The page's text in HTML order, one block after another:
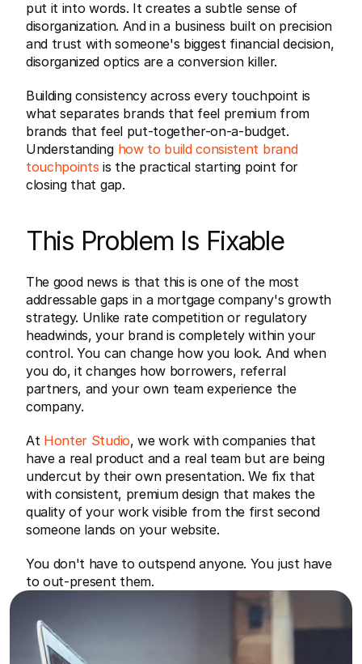
put it into words. It creates a subtle sense of
disorganization. And in a business built on precision
and trust with someone's biggest financial decision,
disorganized optics are a conversion killer.
Building consistency across every touchpoint is
what separates brands that feel premium from
brands that feel put-together-on-a-budget.
Understanding how to build consistent brand
touchpoints is the practical starting point for
closing that gap.
This Problem Is Fixable
The good news is that this is one of the most
addressable gaps in a mortgage company's growth
strategy. Unlike rate competition or regulatory
headwinds, your brand is completely within your
control. You can change how you look. And when
you do, it changes how borrowers, referral
partners, and your own team experience the
company.
At Honter Studio, we work with companies that
have a real product and a real team but are being
undercut by their own presentation. We fix that
with consistent, premium design that makes the
quality of your work visible from the first second
someone lands on your website.
You don't have to outspend anyone. You just have
to out-present them.